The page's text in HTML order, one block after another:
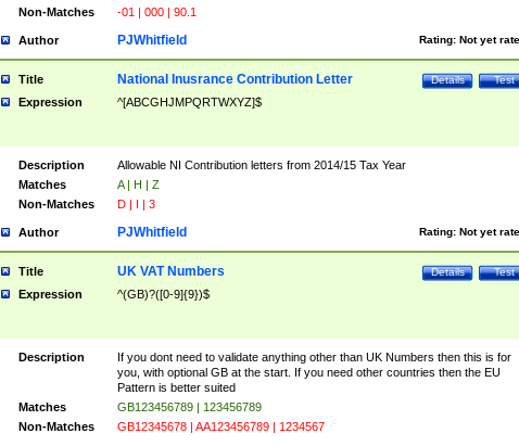
Non-Matches
-01 | 000 | 90.1
Author Rating: Not yet
PJWhitfield
Title Test
Details
National Inusrance Contribution Letter
Expression ^[ABCGHJMPQRTWXYZ]$
Description
Allowable NI Contribution letters from 2014/15 Tax Year
Matches
A | H | Z
Non-Matches
D | I | 3
Author Rating: Not yet
PJWhitfield
Title Test
Details
UK VAT Numbers
Expression ^(GB)?([0-9]{9})$
Description
If you dont need to validate anything other than UK Numbers then this is for
you, with optional GB at the start. If you need other countries then the EU
Pattern is better suited
Matches
GB123456789 | 123456789
Non-Matches
GB12345678 | AA123456789 | 1234567